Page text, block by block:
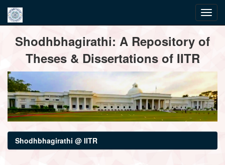
navigationShodhbhagirathi: A Repository of
Theses & Dissertations of IITR
Shodhbhagirathi @ IITR